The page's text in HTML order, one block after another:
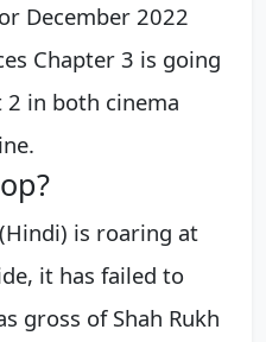
December 2022
Chapter 3 is going
in both cinema
is roaring at
it has failed to
gross of Shah Rukh